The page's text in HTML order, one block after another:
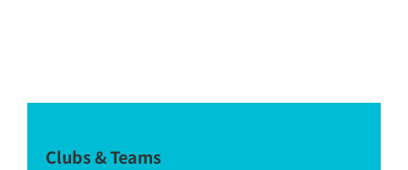
Clubs & Teams